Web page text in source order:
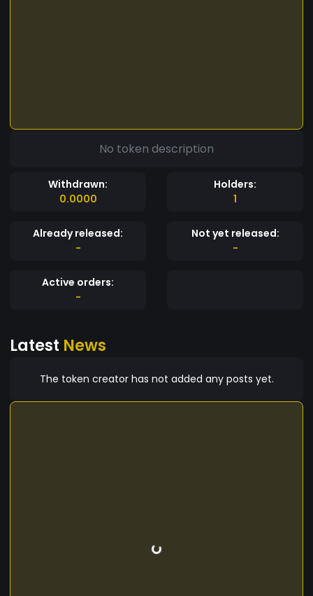
No token description
Withdrawn:
0.0000
Holders:
1
Already released:
-
Not yet released:
-
Active orders:
-
Latest News
The token creator has not added any posts yet.